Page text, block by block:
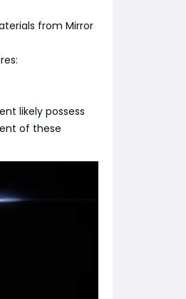
from Mirror
likely possess
of these